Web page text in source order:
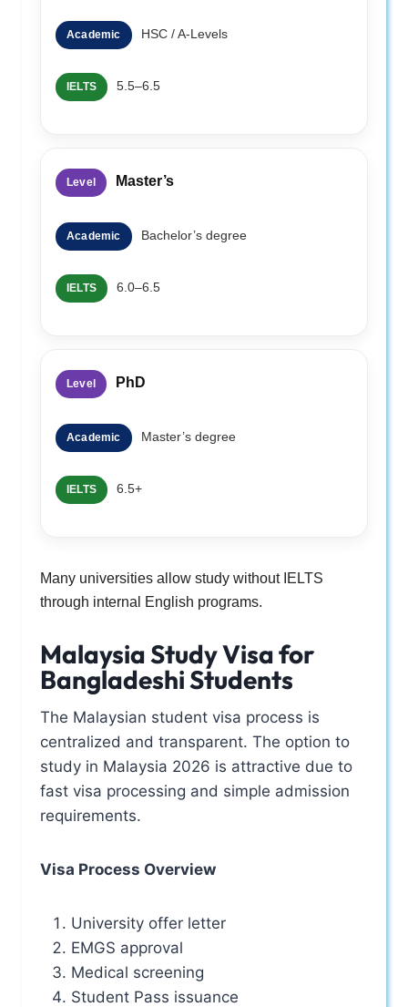
Academic HSC / A-Levels
IELTS 5.5–6.5
Level Master’s
Academic Bachelor’s degree
IELTS 6.0–6.5
Level PhD
Academic Master’s degree
IELTS 6.5+
Many universities allow study without IELTS
through internal English programs.
Malaysia Study Visa for
Bangladeshi Students
The Malaysian student visa process is
centralized and transparent. The option to
study in Malaysia 2026 is attractive due to
fast visa processing and simple admission
requirements.
Visa Process Overview
University offer letter
EMGS approval
Medical screening
Student Pass issuance